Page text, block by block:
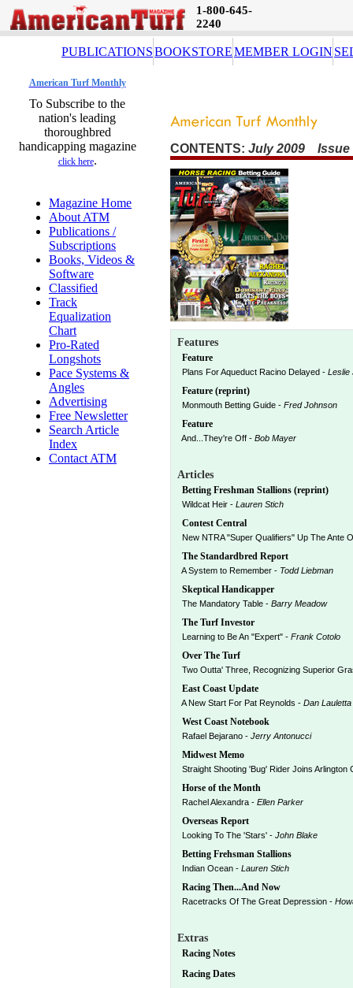
1-800-645-
2240
PUBLICATIONSBOOKSTOREMEMBER LOGIN
American Turf Monthly
To Subscribe to the
nation's leading
thoroughbred
handicapping magazine
click here.
Magazine Home
About ATM
Publications /
Subscriptions
Books, Videos &
Software
Classified
Track
Equalization
Chart
Pro-Rated
Longshots
Pace Systems &
Angles
Advertising
Free Newsletter
Search Article
Index
Contact ATM
CONTENTS: July 2009 Issue
Features
Feature
Plans For Aqueduct Racino Delayed - Leslie
Feature (reprint)
Monmouth Betting Guide - Fred Johnson
Feature
And...They're Off - Bob Mayer
Articles
Betting Freshman Stallions (reprint)
Wildcat Heir - Lauren Stich
Contest Central
New NTRA "Super Qualifiers" Up The Ante
The Standardbred Report
A System to Remember - Todd Liebman
Skeptical Handicapper
The Mandatory Table - Barry Meadow
The Turf Investor
Learning to Be An "Expert" - Frank Cotolo
Over The Turf
Two Outta' Three, Recognizing Superior
East Coast Update
A New Start For Pat Reynolds - Dan Lauletta
West Coast Notebook
Rafael Bejarano - Jerry Antonucci
Midwest Memo
Straight Shooting 'Bug' Rider Joins Arlington
Horse of the Month
Rachel Alexandra - Ellen Parker
Overseas Report
Looking To The 'Stars' - John Blake
Betting Frehsman Stallions
Indian Ocean - Lauren Stich
Racing Then...And Now
Racetracks Of The Great Depression -
Extras
Racing Notes
Racing Dates